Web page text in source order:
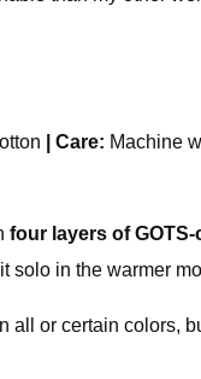
Care: Machine
four layers of
solo in the warmer
all or certain colors,